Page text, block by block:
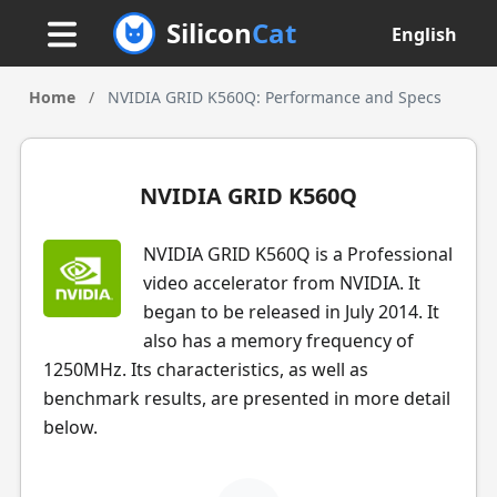
SiliconCat English
Home / NVIDIA GRID K560Q: Performance and Specs
NVIDIA GRID K560Q
NVIDIA GRID K560Q is a Professional
video accelerator from NVIDIA. It
began to be released in July 2014. It
also has a memory frequency of
1250MHz. Its characteristics, as well as
benchmark results, are presented in more detail
below.